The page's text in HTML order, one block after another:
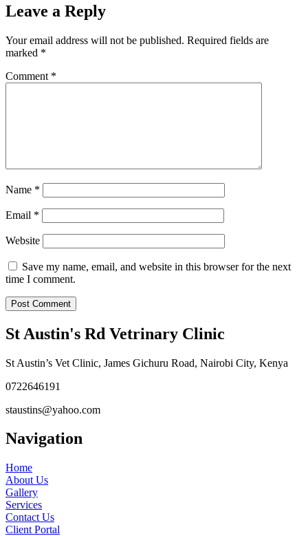
Leave a Reply
Your email address will not be published. Required fields are
marked *
Comment *
Name *
Email *
Website
Save my name, email, and website in this browser for the next
time I comment.
St Austin's Rd Vetrinary Clinic
St Austin’s Vet Clinic, James Gichuru Road, Nairobi City, Kenya
0722646191
staustins@yahoo.com
Navigation
Home
About Us
Gallery
Services
Contact Us
Client Portal